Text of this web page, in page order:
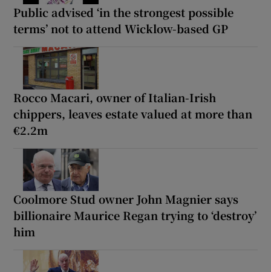
Public advised ‘in the strongest possible
terms’ not to attend Wicklow-based GP
Rocco Macari, owner of Italian-Irish
chippers, leaves estate valued at more than
€2.2m
Coolmore Stud owner John Magnier says
billionaire Maurice Regan trying to ‘destroy’
him